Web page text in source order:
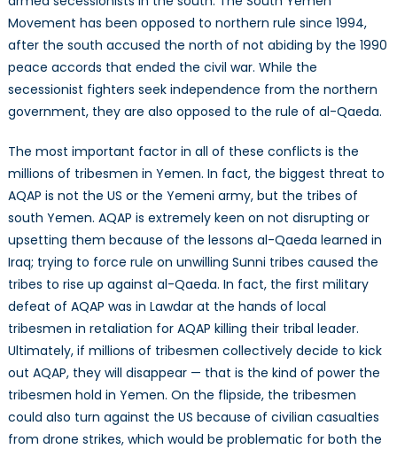
Movement has been opposed to northern rule since 1994,
after the south accused the north of not abiding by the 1990
peace accords that ended the civil war. While the
secessionist fighters seek independence from the northern
government, they are also opposed to the rule of al-Qaeda.
The most important factor in all of these conflicts is the
millions of tribesmen in Yemen. In fact, the biggest threat to
AQAP is not the US or the Yemeni army, but the tribes of
south Yemen. AQAP is extremely keen on not disrupting or
upsetting them because of the lessons al-Qaeda learned in
Iraq; trying to force rule on unwilling Sunni tribes caused the
tribes to rise up against al-Qaeda. In fact, the first military
defeat of AQAP was in Lawdar at the hands of local
tribesmen in retaliation for AQAP killing their tribal leader.
Ultimately, if millions of tribesmen collectively decide to kick
out AQAP, they will disappear — that is the kind of power the
tribesmen hold in Yemen. On the flipside, the tribesmen
could also turn against the US because of civilian casualties
from drone strikes, which would be problematic for both the